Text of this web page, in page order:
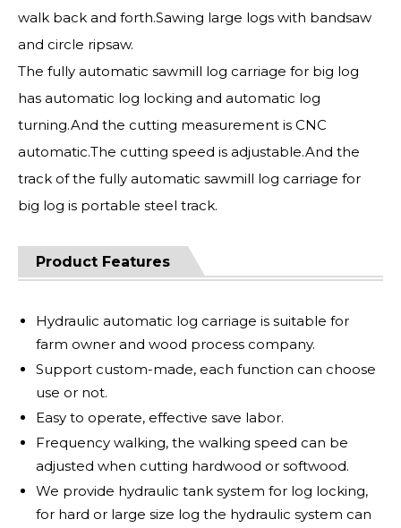
walk back and forth.Sawing large logs with bandsaw
and circle ripsaw.
The fully automatic sawmill log carriage for big log
has automatic log locking and automatic log
turning.And the cutting measurement is CNC
automatic.The cutting speed is adjustable.And the
track of the fully automatic sawmill log carriage for
big log is portable steel track.
Product Features
Hydraulic automatic log carriage is suitable for
farm owner and wood process company.
Support custom-made, each function can choose
use or not.
Easy to operate, effective save labor.
Frequency walking, the walking speed can be
adjusted when cutting hardwood or softwood.
We provide hydraulic tank system for log locking,
for hard or large size log the hydraulic system can